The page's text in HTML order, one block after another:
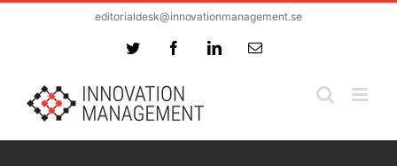
editorialdesk@innovationmanagement.se
Twitter FacebookLinkedInEmail